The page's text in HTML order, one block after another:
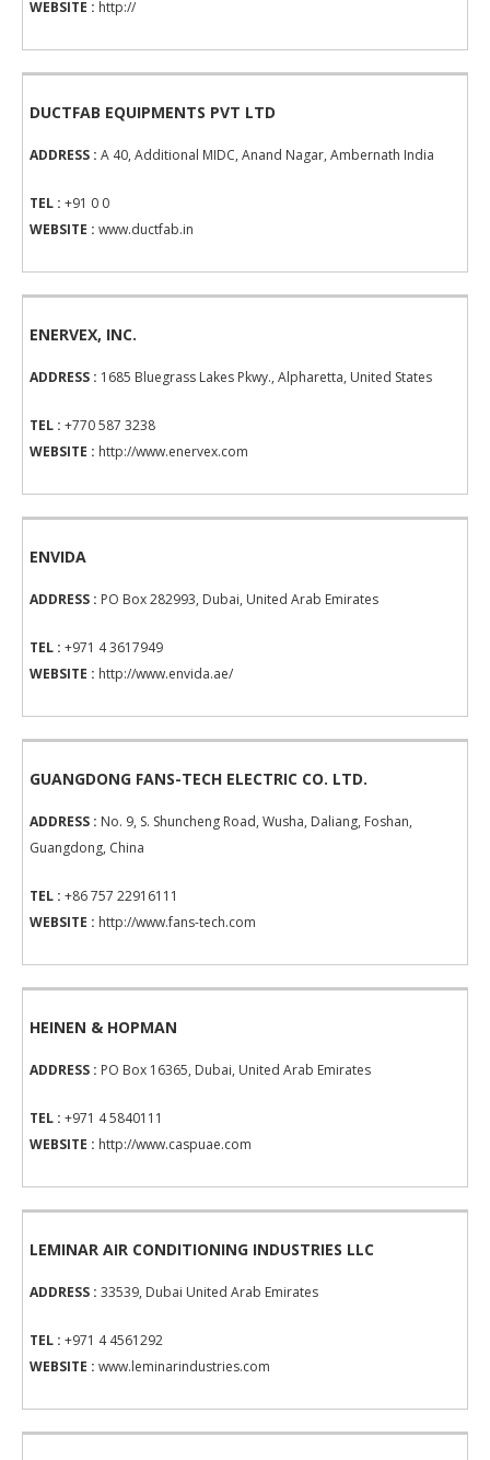
WEBSITE : http://
DUCTFAB EQUIPMENTS PVT LTD
ADDRESS : A 40, Additional MIDC, Anand Nagar, Ambernath India
TEL : +91 0 0
WEBSITE : www.ductfab.in
ENERVEX, INC.
ADDRESS : 1685 Bluegrass Lakes Pkwy., Alpharetta, United States
TEL : +770 587 3238
WEBSITE : http://www.enervex.com
ENVIDA
ADDRESS : PO Box 282993, Dubai, United Arab Emirates
TEL : +971 4 3617949
WEBSITE : http://www.envida.ae/
GUANGDONG FANS-TECH ELECTRIC CO. LTD.
ADDRESS : No. 9, S. Shuncheng Road, Wusha, Daliang, Foshan,
Guangdong, China
TEL : +86 757 22916111
WEBSITE : http://www.fans-tech.com
HEINEN & HOPMAN
ADDRESS : PO Box 16365, Dubai, United Arab Emirates
TEL : +971 4 5840111
WEBSITE : http://www.caspuae.com
LEMINAR AIR CONDITIONING INDUSTRIES LLC
ADDRESS : 33539, Dubai United Arab Emirates
TEL : +971 4 4561292
WEBSITE : www.leminarindustries.com